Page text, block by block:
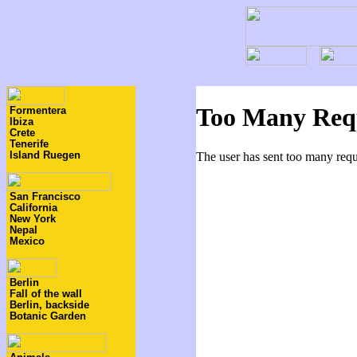
Formentera
Ibiza
Crete
Tenerife
Island Ruegen
San Francisco
California
New York
Nepal
Mexico
Berlin
Fall of the wall
Berlin, backside
Botanic Garden